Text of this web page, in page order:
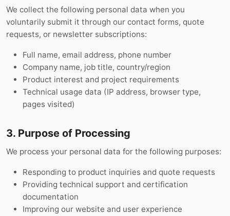
We collect the following personal data when you
voluntarily submit it through our contact forms, quote
requests, or newsletter subscriptions:
Full name, email address, phone number
Company name, job title, country/region
Product interest and project requirements
Technical usage data (IP address, browser type,
pages visited)
3. Purpose of Processing
We process your personal data for the following purposes:
Responding to product inquiries and quote requests
Providing technical support and certification
documentation
Improving our website and user experience